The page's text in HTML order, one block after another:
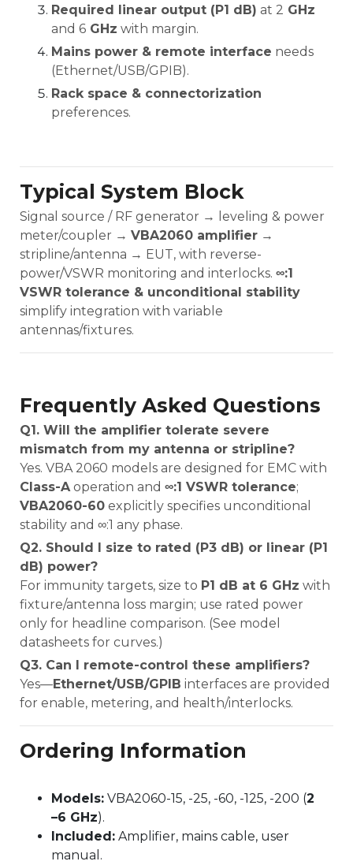
Required linear output (P1 dB) at 2 GHz
and 6 GHz with margin.
Mains power & remote interface needs
(Ethernet/USB/GPIB).
Rack space & connectorization
preferences.
Typical System Block
Signal source / RF generator → leveling & power
meter/coupler → VBA2060 amplifier →
stripline/antenna → EUT, with reverse-
power/VSWR monitoring and interlocks. ∞:1
VSWR tolerance & unconditional stability
simplify integration with variable
antennas/fixtures.
Frequently Asked Questions
Q1. Will the amplifier tolerate severe
mismatch from my antenna or stripline?
Yes. VBA 2060 models are designed for EMC with
Class-A operation and ∞:1 VSWR tolerance;
VBA2060-60 explicitly specifies unconditional
stability and ∞:1 any phase.
Q2. Should I size to rated (P3 dB) or linear (P1
dB) power?
For immunity targets, size to P1 dB at 6 GHz with
fixture/antenna loss margin; use rated power
only for headline comparison. (See model
datasheets for curves.)
Q3. Can I remote-control these amplifiers?
Yes—Ethernet/USB/GPIB interfaces are provided
for enable, metering, and health/interlocks.
Ordering Information
Models: VBA2060-15, -25, -60, -125, -200 (2
–6 GHz).
Included: Amplifier, mains cable, user
manual.